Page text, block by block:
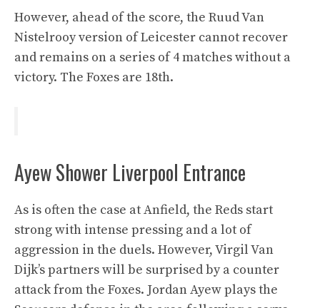
However, ahead of the score, the Ruud Van
Nistelrooy version of Leicester cannot recover
and remains on a series of 4 matches without a
victory. The Foxes are 18th.
Ayew Shower Liverpool Entrance
As is often the case at Anfield, the Reds start
strong with intense pressing and a lot of
aggression in the duels. However, Virgil Van
Dijk’s partners will be surprised by a counter
attack from the Foxes. Jordan Ayew plays the